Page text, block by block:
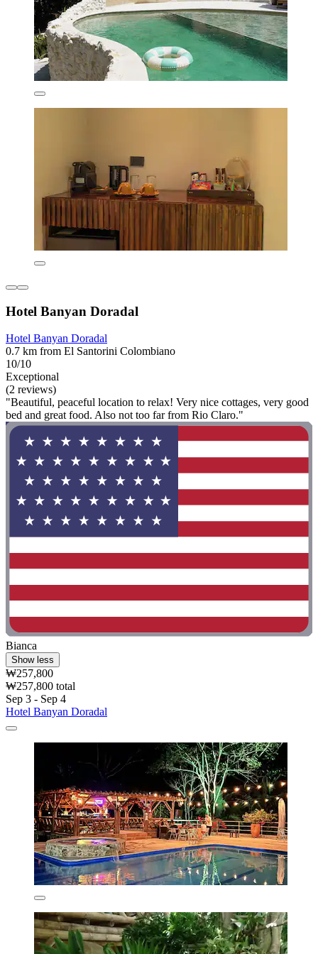
Hotel Banyan Doradal
Hotel Banyan Doradal
0.7 km from El Santorini Colombiano
10/10
Exceptional
(2 reviews)
"Beautiful, peaceful location to relax! Very nice cottages, very good
bed and great food. Also not too far from Rio Claro."
Bianca
Show less
₩257,800
₩257,800 total
Sep 3 - Sep 4
Hotel Banyan Doradal